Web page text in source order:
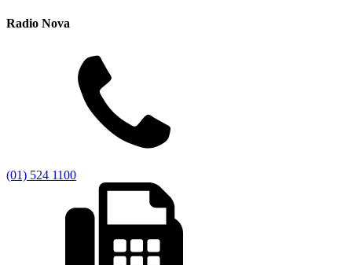
Radio Nova
(01) 524 1100